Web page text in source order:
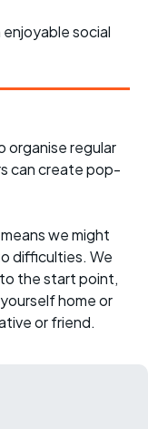
enjoyable social
organise regular
can create pop-
we might
difficulties. We
the start point,
home or
or friend.